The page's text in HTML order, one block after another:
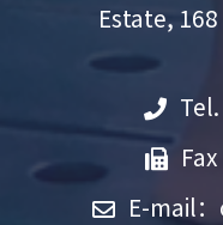
Estate,
E-mail：